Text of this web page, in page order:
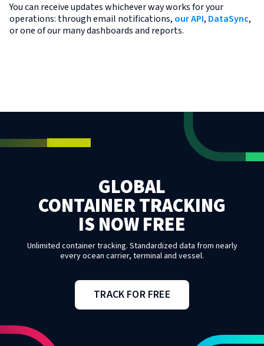
You can receive updates whichever way works for your
operations: through email notifications, our API, DataSync,
or one of our many dashboards and reports.
GLOBAL
CONTAINER TRACKING
IS NOW FREE
Unlimited container tracking. Standardized data from nearly
every ocean carrier, terminal and vessel.
TRACK FOR FREE